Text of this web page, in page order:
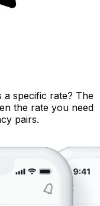
specific rate? The
the rate you need
pairs.